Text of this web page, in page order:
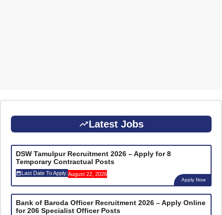
Latest Jobs
DSW Tamulpur Recruitment 2026 – Apply for 8
Temporary Contractual Posts
Last Date To Apply:August 22, 2026
Apply Now
Bank of Baroda Officer Recruitment 2026 – Apply Online
for 206 Specialist Officer Posts